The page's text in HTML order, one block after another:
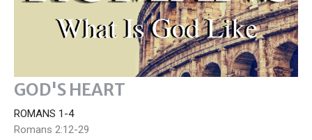
GOD'S HEART
ROMANS 1-4
Romans 2:12-29